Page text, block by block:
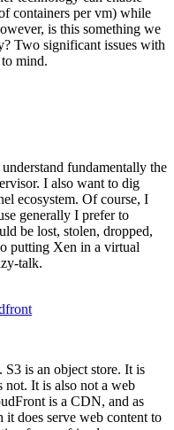
containers per vm) while
is this something we
Two significant issues with
mind.
fundamentally the
I also want to dig
ecosystem. Of course, I
generally I prefer to
be lost, stolen, dropped,
putting Xen in a virtual
talk.
S3 is an object store. It is
not. It is also not a web
is a CDN, and as
it does serve web content to